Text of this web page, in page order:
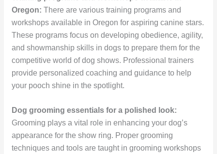
Oregon: There are various training programs and
workshops available in Oregon for aspiring canine stars.
These programs focus on developing obedience, agility,
and showmanship skills in dogs to prepare them for the
competitive world of dog shows. Professional trainers
provide personalized coaching and guidance to help
your pooch shine in the spotlight.
Dog grooming essentials for a polished look:
Grooming plays a vital role in enhancing your dog’s
appearance for the show ring. Proper grooming
techniques and tools are taught in grooming workshops